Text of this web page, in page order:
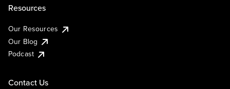
Resources
Our Resources
Our Blog
Podcast
Contact Us